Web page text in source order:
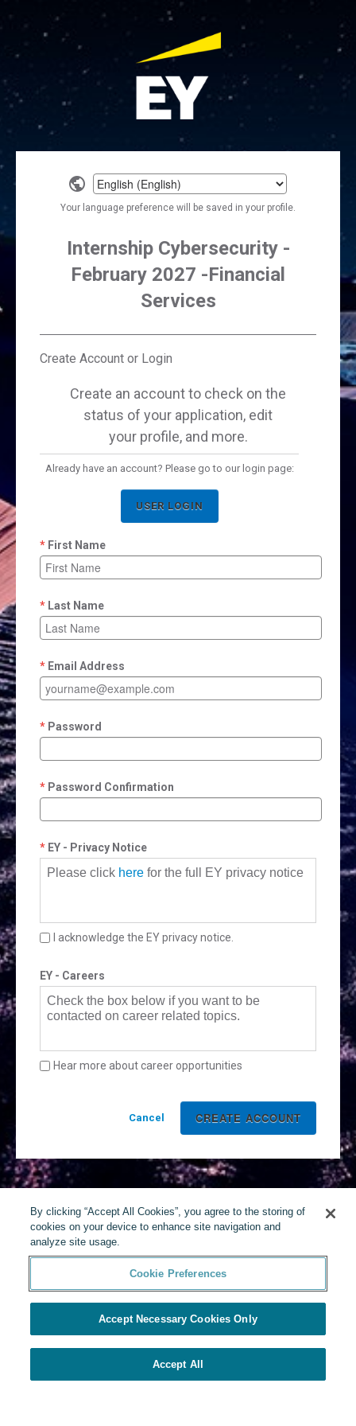
Select
a
language
Your language preference will be saved in your profile.
Internship Cybersecurity -
February 2027 -Financial
Services
Create Account or Login
Create an account to check on the
status of your application, edit
your profile, and more.
Already have an account? Please go to our login page:
USER LOGIN
First Name
Last Name
Email Address
Password
Password Confirmation
EY - Privacy Notice
Please click here for the full EY privacy notice
I acknowledge the EY privacy notice.
EY - Careers
Check the box below if you want to be
contacted on career related topics.
Hear more about career opportunities
Cancel
By clicking “Accept All Cookies”, you agree to the storing of
cookies on your device to enhance site navigation and
analyze site usage.
Cookie Preferences
Accept Necessary Cookies Only
Accept All